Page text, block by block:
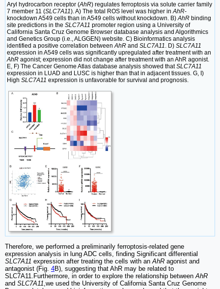
Aryl hydrocarbon receptor (AhR) regulates ferroptosis via solute carrier family
7 member 11 (SLC7A11). A) The total ROS level was higher in AhR-
knockdown A549 cells than in A549 cells without knockdown. B) AhR binding
site predictions in the SLC7A11 promoter region using a University of
California Santa Cruz Genome Browser database analysis and Algorithmics
and Genetics Group (i.e., ALGGEN) website. C) Bioinformatics analysis
identified a positive correlation between AhR and SLC7A11 . D) SLC7A11
expression in A549 cells was significantly upregulated after treatment with an
AhR agonist; expression did not change after treatment with an AhR agonist.
E, F) The Cancer Genome Atlas database analysis showed thatSLC7A11
expression in LUAD and LUSC is higher than that in adjacent tissues. G, I)
High SLC7A11 expression is unfavorable for survival and prognosis.
Therefore, we performed a preliminarily ferroptosis-related gene
expression analysis in lung ADC cells, finding Significant differential
SLC7A11 expression after treating the cells with an AhR agonist and
antagonist (Fig. 4B), suggesting that AhR may be related to
SLC7A11.Furthermore, in order to explore the relationship between AhR
and SLC7A11 ,we used the University of California Santa Cruz Genome